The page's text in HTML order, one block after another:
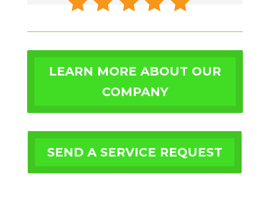
LEARN MORE ABOUT OUR
COMPANY
SEND A SERVICE REQUEST